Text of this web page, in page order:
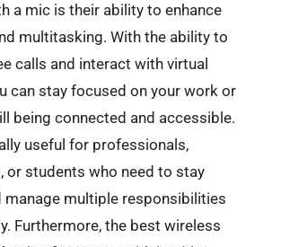
a mic is their ability to enhance
multitasking. With the ability to
calls and interact with virtual
can stay focused on your work or
being connected and accessible.
useful for professionals,
or students who need to stay
manage multiple responsibilities
Furthermore, the best wireless